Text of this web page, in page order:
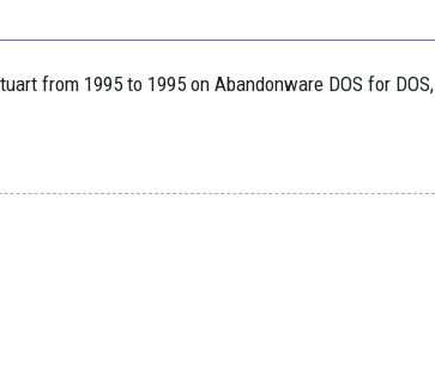
from 1995 to 1995 on Abandonware DOS for DOS,